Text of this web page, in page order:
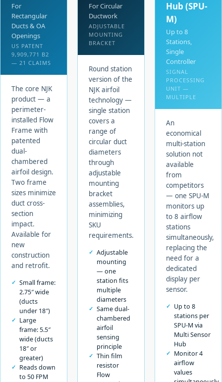
For
Rectangular
Ducts & OA
Openings
US PATENT
9,909,771 B2
— 21 CLAIMS
The core NJK
product — a
perimeter-
installed Flow
Frame with
patented
dual-
chambered
airfoil design.
Two frame
sizes minimize
duct cross-
section
impact.
Available for
new
construction
and retrofit.
Small frame:
2.75″ wide
(ducts
under 18″)
Large
frame: 5.5″
wide (ducts
18″ or
greater)
Reads down
to 50 FPM
For Circular
Ductwork
ADJUSTABLE
MOUNTING
BRACKET
Round station
version of the
NJK airfoil
technology —
single station
covers a
range of
circular duct
diameters
through
adjustable
mounting
bracket
assemblies,
minimizing
SKU
requirements.
Adjustable
mounting
— one
station fits
multiple
diameters
Same dual-
chambered
airfoil
sensing
principle
Thin film
resistor
Flow
Hub (SPU-
M)
Up to 8
Stations,
Single
Controller
SIGNAL
PROCESSING
UNIT —
MULTIPLE
An
economical
multi-station
solution not
available
from
competitors
— one SPU-M
monitors up
to 8 airflow
stations
simultaneously,
replacing the
need for a
dedicated
display per
sensor.
Up to 8
stations per
SPU-M via
Multi Sensor
Hub
Monitor 4
airflow
values